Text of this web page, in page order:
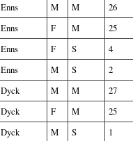
Enns M M
26
Enns F M
25
Enns F S
4
Enns M S
2
Dyck M M
27
Dyck F M
25
Dyck M S
1